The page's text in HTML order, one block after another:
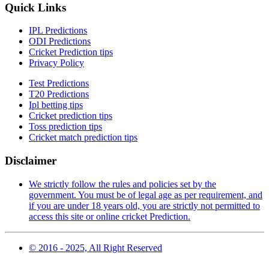
Quick Links
IPL Predictions
ODI Predictions
Cricket Prediction tips
Privacy Policy
Test Predictions
T20 Predictions
Ipl betting tips
Cricket prediction tips
Toss prediction tips
Cricket match prediction tips
Disclaimer
We strictly follow the rules and policies set by the
government. You must be of legal age as per requirement, and
if you are under 18 years old, you are strictly not permitted to
access this site or online cricket Prediction.
© 2016 - 2025, All Right Reserved